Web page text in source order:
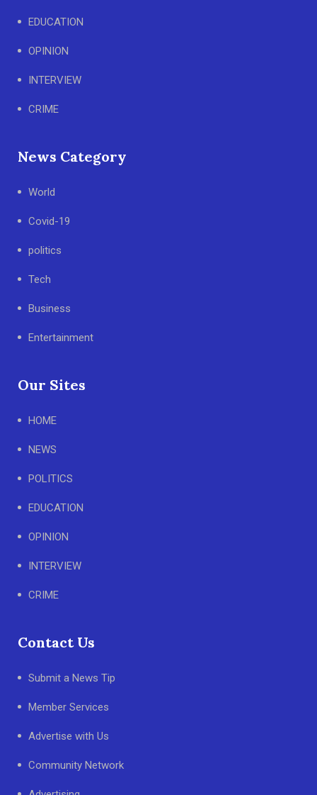
EDUCATION
OPINION
INTERVIEW
CRIME
News Category
World
Covid-19
politics
Tech
Business
Entertainment
Our Sites
HOME
NEWS
POLITICS
EDUCATION
OPINION
INTERVIEW
CRIME
Contact Us
Submit a News Tip
Member Services
Advertise with Us
Community Network